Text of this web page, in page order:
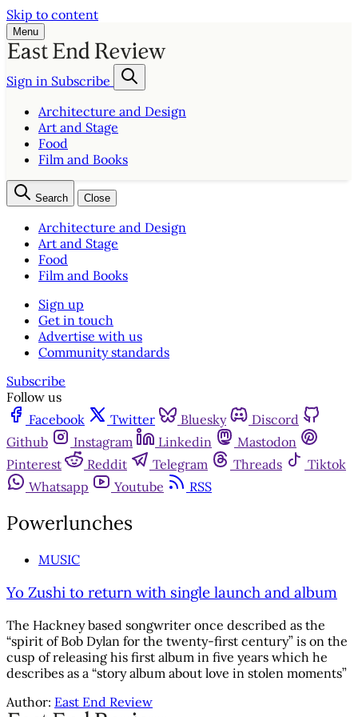
Skip to content
Menu
Sign in Subscribe
Architecture and Design
Art and Stage
Food
Film and Books
Search Close
Architecture and Design
Art and Stage
Food
Film and Books
Sign up
Get in touch
Advertise with us
Community standards
Subscribe
Follow us
Facebook
Twitter Bluesky
Discord
Github
Instagram Linkedin
Mastodon
Pinterest
Reddit Telegram Threads
Tiktok
Whatsapp
Youtube RSS
Powerlunches
MUSIC
Yo Zushi to return with single launch and album
The Hackney based songwriter once described as the
“spirit of Bob Dylan for the twenty-first century” is on the
cusp of releasing his first album in five years which he
describes as a “story album about love in stolen moments”
Author: East End Review